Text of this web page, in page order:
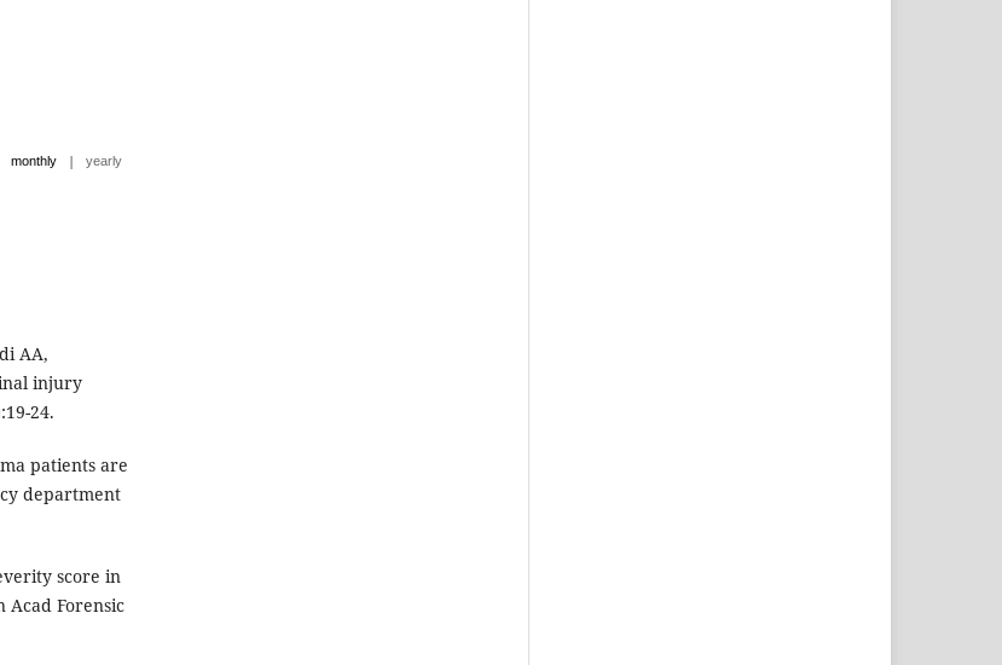
monthly | yearly
AA,
injury
24.
patients are
department
score in
Acad Forensic